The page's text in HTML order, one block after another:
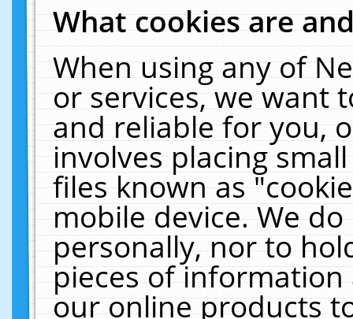
What cookies are
When using any of
or services, we want
and reliable for you,
involves placing
files known as
mobile device. We
personally, nor to
pieces of
our online products